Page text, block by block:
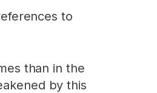
to
than in the
by this